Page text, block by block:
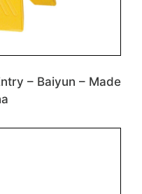
– Baiyun – Made